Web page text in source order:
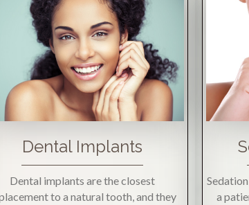
Dental Implants
Dental implants are the closest
to a natural tooth, and they
a